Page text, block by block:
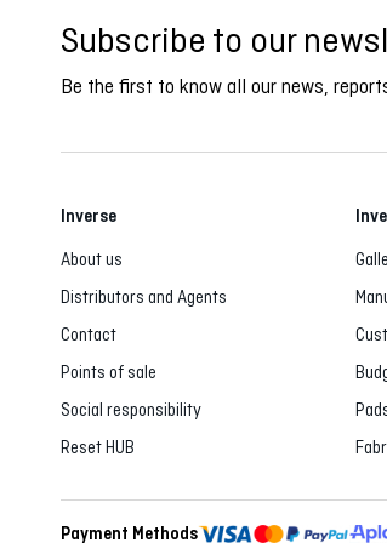
Subscribe to our
Be the first to know all our news,
Inverse
About us
Distributors and Agents
Contact
Points of sale
Social responsibility
Reset HUB
Payment Methods